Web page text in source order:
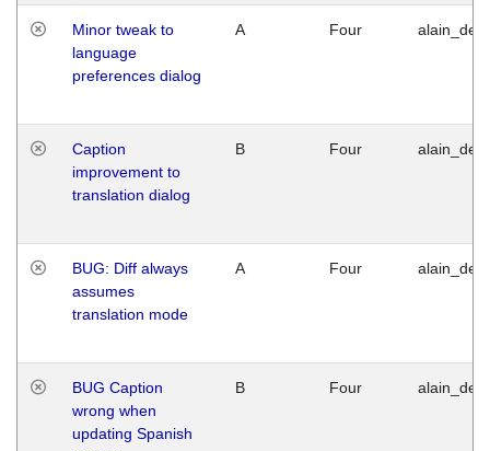
Minor tweak to
language
preferences dialog
A Four
Caption
improvement to
translation dialog
B Four
BUG: Diff always
assumes
translation mode
A Four
BUG Caption
wrong when
updating Spanish
B Four